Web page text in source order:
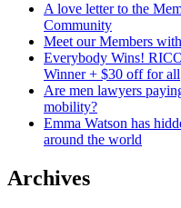
A love letter to the
Community
Meet our Members
Everybody Wins!
Winner + $30 off for all
Are men lawyers
mobility?
Emma Watson has
around the world
Archives